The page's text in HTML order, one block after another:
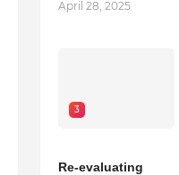
April 28, 2025
3
Re-evaluating